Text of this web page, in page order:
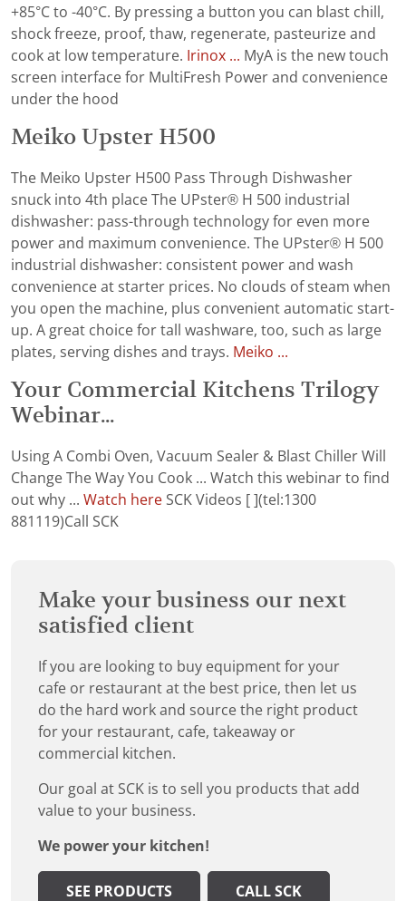
+85°C to -40°C. By pressing a button you can blast chill,
shock freeze, proof, thaw, regenerate, pasteurize and
cook at low temperature. Irinox ... MyA is the new touch
screen interface for MultiFresh Power and convenience
under the hood
Meiko Upster H500
The Meiko Upster H500 Pass Through Dishwasher
snuck into 4th place The UPster® H 500 industrial
dishwasher: pass-through technology for even more
power and maximum convenience. The UPster® H 500
industrial dishwasher: consistent power and wash
convenience at starter prices. No clouds of steam when
you open the machine, plus convenient automatic start-
up. A great choice for tall washware, too, such as large
plates, serving dishes and trays. Meiko ...
Your Commercial Kitchens Trilogy
Webinar...
Using A Combi Oven, Vacuum Sealer & Blast Chiller Will
Change The Way You Cook ... Watch this webinar to find
out why ... Watch here SCK Videos [ ](tel:1300
881119)Call SCK
Make your business our next
satisfied client
If you are looking to buy equipment for your
cafe or restaurant at the best price, then let us
do the hard work and source the right product
for your restaurant, cafe, takeaway or
commercial kitchen.
Our goal at SCK is to sell you products that add
value to your business.
We power your kitchen!
SEE PRODUCTS CALL SCK